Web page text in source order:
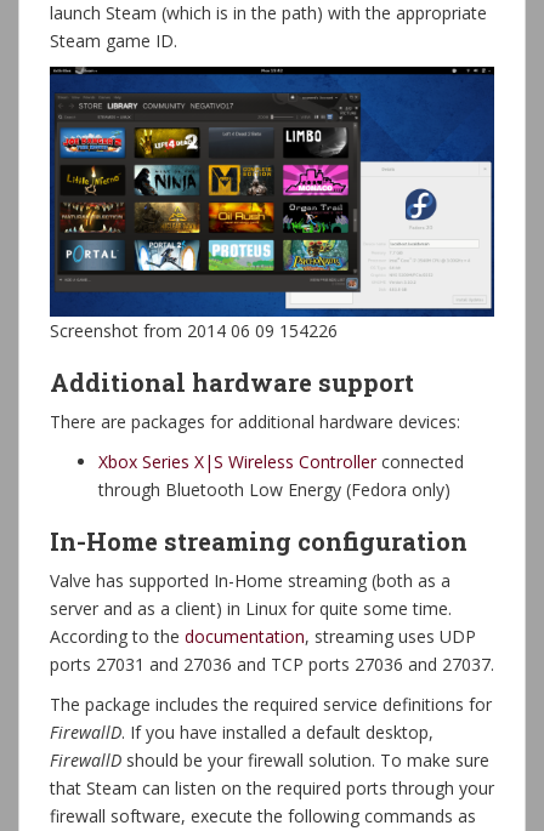
launch Steam (which is in the path) with the appropriate
Steam game ID.
Screenshot from 2014 06 09 154226
Additional hardware support
There are packages for additional hardware devices:
Xbox Series X|S Wireless Controllerconnected
through Bluetooth Low Energy (Fedora only)
In-Home streaming configuration
Valve has supported In-Home streaming (both as a
server and as a client) in Linux for quite some time.
According to the documentation, streaming uses UDP
ports 27031 and 27036 and TCP ports 27036 and 27037.
The package includes the required service definitions for
FirewallD. If you have installed a default desktop,
FirewallD should be your firewall solution. To make sure
that Steam can listen on the required ports through your
firewall software, execute the following commands as